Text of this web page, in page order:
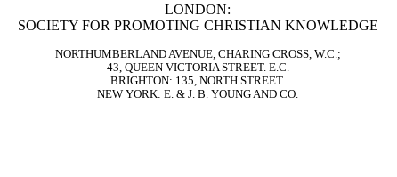
LONDON:
SOCIETY FOR PROMOTING CHRISTIAN KNOWLEDGE
NORTHUMBERLAND AVENUE, CHARING CROSS, W.C.;
43, QUEEN VICTORIA STREET. E.C.
BRIGHTON: 135, NORTH STREET.
NEW YORK: E. & J. B. YOUNG AND CO.